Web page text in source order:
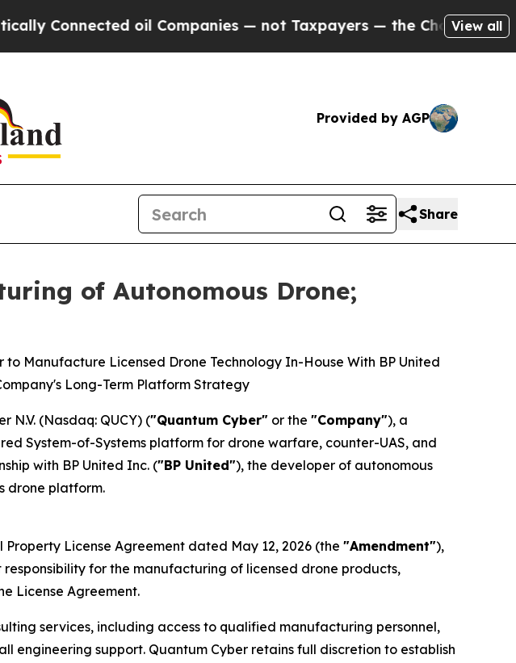
oil Companies — not Taxpayers — the Chance to Cash in on
View all
Provided by AGP
Share
of Autonomous Drone;
Manufacture Licensed Drone Technology In-House With BP United
Long-Term Platform Strategy
N.V. (Nasdaq: QUCY) ("Quantum Cyber" or the "Company"), a
System-of-Systems platform for drone warfare, counter-UAS, and
with BP United Inc. ("BP United"), the developer of autonomous
drone platform.
License Agreement dated May 12, 2026 (the "Amendment"),
for the manufacturing of licensed drone products,
License Agreement.
services, including access to qualified manufacturing personnel,
support. Quantum Cyber retains full discretion to establish